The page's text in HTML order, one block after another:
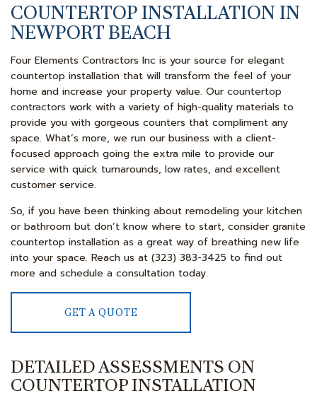
COUNTERTOP INSTALLATION IN
NEWPORT BEACH
Four Elements Contractors Inc is your source for elegant
countertop installation that will transform the feel of your
home and increase your property value. Our countertop
contractors work with a variety of high-quality materials to
provide you with gorgeous counters that compliment any
space. What’s more, we run our business with a client-
focused approach going the extra mile to provide our
service with quick turnarounds, low rates, and excellent
customer service.
So, if you have been thinking about remodeling your kitchen
or bathroom but don’t know where to start, consider granite
countertop installation as a great way of breathing new life
into your space. Reach us at (323) 383-3425 to find out
more and schedule a consultation today.
GET A QUOTE
DETAILED ASSESSMENTS ON
COUNTERTOP INSTALLATION